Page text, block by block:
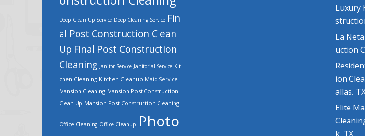
Deep Clean Up Service Deep Cleaning Service Fin
al Post Construction Clean
Up Final Post Construction
Cleaning Janitor Service Janitorial Service Kit
chen Cleaning Kitchen Cleanup Maid Service
Mansion Cleaning Mansion Post Construction
Clean Up Mansion Post Construction Cleaning
Office Cleaning Office Cleanup Photo
Luxury
La
uction
ion
allas, TX
Elite
k, TX